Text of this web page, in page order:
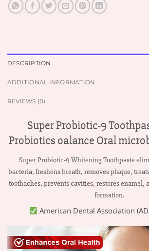
DESCRIPTION
ADDITIONAL INFORMATION
REVIEWS (0)
Super Probiotic-9
Probiotics oalance Oral
Super Probiotic-9 Whitening Toothpaste
bacteria, freshens breath, removes plaque,
toothaches, prevents cavities, restores enamel,
formation.
American Dental Association